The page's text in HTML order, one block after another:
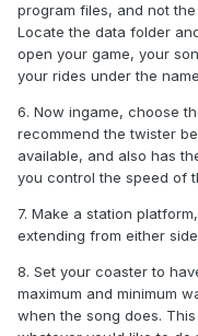
program files, and not
Locate the data folder
open your game, your
your rides under the
6. Now ingame, choose
recommend the twister
available, and also has
you control the speed of
7. Make a station
extending from either
8. Set your coaster to
maximum and minimum
when the song does.